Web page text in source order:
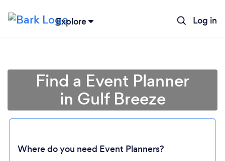
Explore Log in
Find a Event Planner
in Gulf Breeze
Where do you need Event Planners?